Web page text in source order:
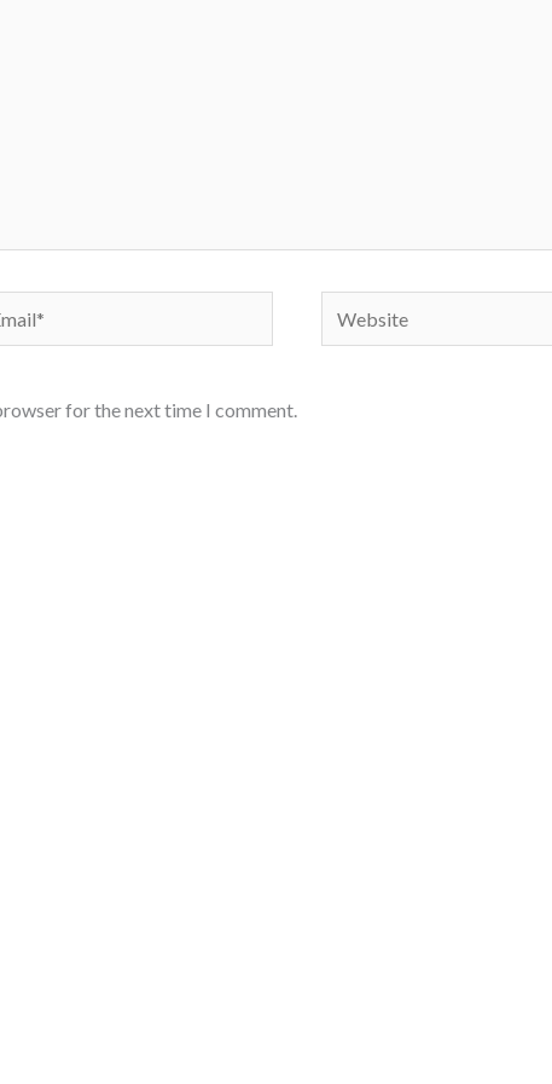
for the next time I comment.